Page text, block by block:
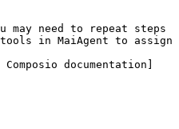
need to repeat steps
in MaiAgent to assign
documentation]